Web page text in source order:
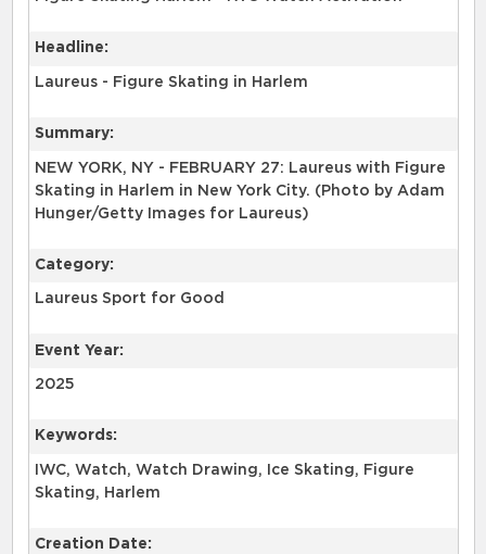
Headline:
Laureus - Figure Skating in Harlem
Summary:
NEW YORK, NY - FEBRUARY 27: Laureus with Figure
Skating in Harlem in New York City. (Photo by Adam
Hunger/Getty Images for Laureus)
Category:
Laureus Sport for Good
Event Year:
2025
Keywords:
IWC, Watch, Watch Drawing, Ice Skating, Figure
Skating, Harlem
Creation Date: